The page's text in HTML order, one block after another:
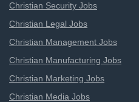
Christian Security Jobs
Christian Legal Jobs
Christian Management Jobs
Christian Manufacturing Jobs
Christian Marketing Jobs
Christian Media Jobs